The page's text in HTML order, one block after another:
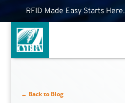
← Back to Blog
RFID Made Easy Starts Here.